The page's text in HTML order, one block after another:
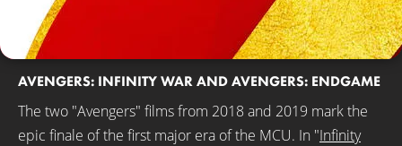
AVENGERS: INFINITY WAR AND AVENGERS: ENDGAME
The two "Avengers" films from 2018 and 2019 mark the
epic finale of the first major era of the MCU. In "Infinity